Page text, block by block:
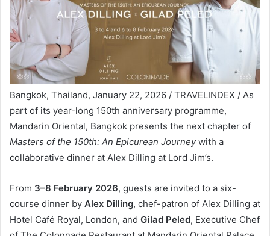
Bangkok, Thailand, January 22, 2026 / TRAVELINDEX / As
part of its year-long 150th anniversary programme,
Mandarin Oriental, Bangkok presents the next chapter of
Masters of the 150th: An Epicurean Journeywith a
collaborative dinner at Alex Dilling at Lord Jim’s.
From 3–8 February 2026, guests are invited to a six-
course dinner by Alex Dilling, chef-patron of Alex Dilling at
Hotel Café Royal, London, and Gilad Peled, Executive Chef